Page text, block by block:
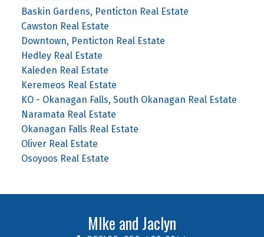
Baskin Gardens, Penticton Real Estate
Cawston Real Estate
Downtown, Penticton Real Estate
Hedley Real Estate
Kaleden Real Estate
Keremeos Real Estate
KO - Okanagan Falls, South Okanagan Real Estate
Naramata Real Estate
Okanagan Falls Real Estate
Oliver Real Estate
Osoyoos Real Estate
MIke and Jaclyn